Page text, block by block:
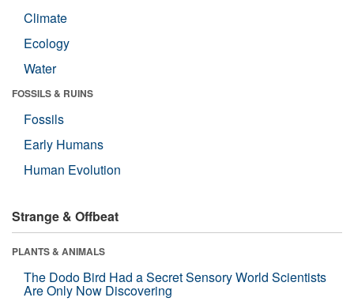
Climate
Ecology
Water
FOSSILS & RUINS
Fossils
Early Humans
Human Evolution
Strange & Offbeat
PLANTS & ANIMALS
The Dodo Bird Had a Secret Sensory World Scientists
Are Only Now Discovering